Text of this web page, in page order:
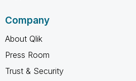
Company
About Qlik
Press Room
Trust & Security